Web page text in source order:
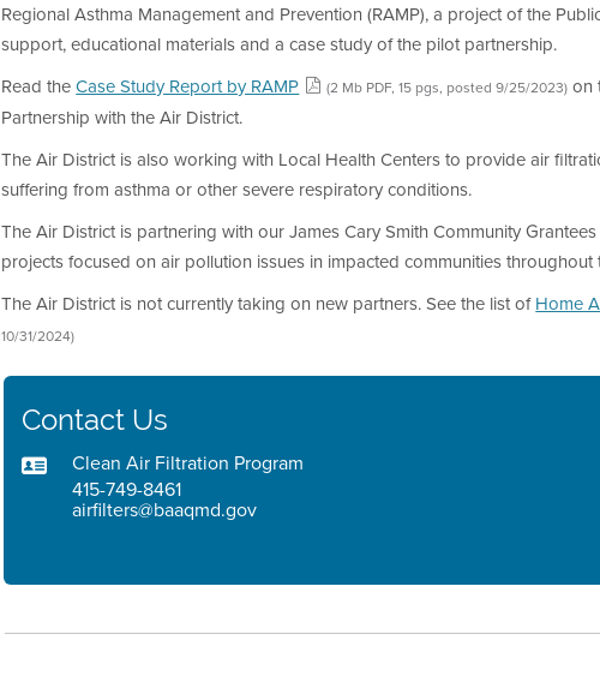
Regional Asthma Management and Prevention (RAMP), a project of the
support, educational materials and a case study of the pilot partnership.
Read theCase Study Report by RAMP (2 Mb PDF, 15 pgs, posted 9/25/2023) on
Partnership with the Air District.
The Air District is also working with Local Health Centers to provide air
suffering from asthma or other severe respiratory conditions.
The Air District is partnering with our James Cary Smith Community
projects focused on air pollution issues in impacted communities throughout
The Air District is not currently taking on new partners. See the list ofHome
10/31/2024)
Contact Us
Clean Air Filtration Program
415-749-8461
airfilters@baaqmd.gov